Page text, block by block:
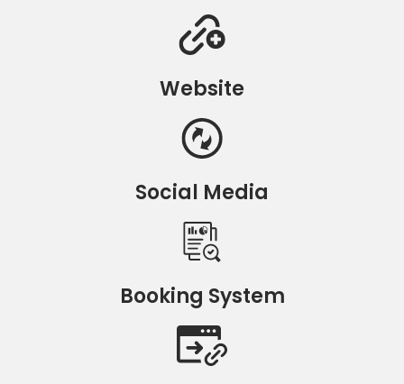
Website
Social Media
Booking System